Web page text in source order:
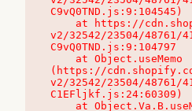
C9vQ0TND.js:9:104545)
v2/32542/23504/48761/
C9vQ0TND.js:9:104797
(https://
v2/32542/23504/
C1EFljkf.js:24:60309)